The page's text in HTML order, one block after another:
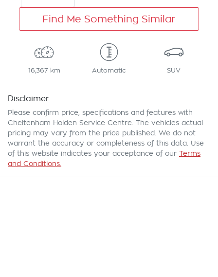
Find Me Something Similar
16,367 km Automatic SUV
Disclaimer
Please confirm price, specifications and features with
Cheltenham Holden Service Centre . The vehicles actual
pricing may vary from the price published. We do not
warrant the accuracy or completeness of this data. Use
of this website indicates your acceptance of our Terms
and Conditions.